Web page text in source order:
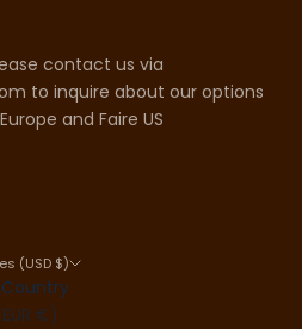
contact us via
to inquire about our options
and Faire US
(USD $)
Country
€)